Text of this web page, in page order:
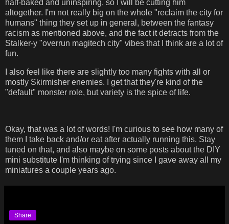
half-baked and uninspiring, so I will be cutting him
altogether. I'm not really big on the whole "reclaim the city for
humans" thing they set up in general, between the fantasy
racism as mentioned above, and the fact it detracts from the
Stalker-y "overrun magitech city" vibes that I think are a lot of
fun.
I also feel like there are slightly too many fights with all or
mostly Skirmisher enemies. I get that they're kind of the
"default" monster role, but variety is the spice of life.
Okay, that was a lot of words! I'm curious to see how many of
them I take back and/or eat after actually running this. Stay
tuned on that, and also maybe on some posts about the DIY
mini substitute I'm thinking of trying since I gave away all my
miniatures a couple years ago.
Share